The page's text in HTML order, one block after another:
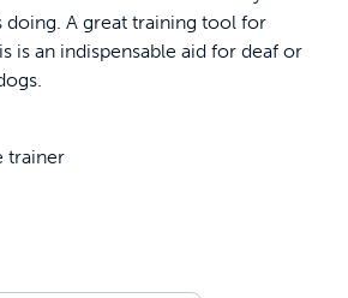
doing. A great training tool for
is an indispensable aid for deaf or